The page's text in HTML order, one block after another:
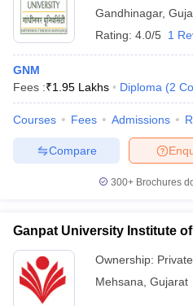
Gandhinagar,
Rating: 4.0/5 1
GNM
Fees :₹1.95 Lakhs Diploma (2
Courses Fees Admissions
Compare
300+ Brochures
Ganpat University Institute
Ownership: Private
Mehsana Gujarat